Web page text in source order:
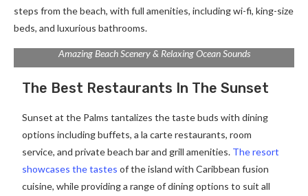
steps from the beach, with full amenities, including wi-fi, king-size
beds, and luxurious bathrooms.
Amazing Beach Scenery & Relaxing Ocean Sounds
The Best Restaurants In The Sunset
Sunset at the Palms tantalizes the taste buds with dining
options including buffets, a la carte restaurants, room
service, and private beach bar and grill amenities. The resort
showcases the tastes of the island with Caribbean fusion
cuisine, while providing a range of dining options to suit all